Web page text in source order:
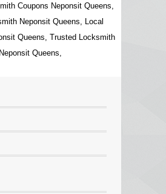
Coupons Neponsit Queens,
Neponsit Queens, Local
Queens, Trusted Locksmith
Neponsit Queens,